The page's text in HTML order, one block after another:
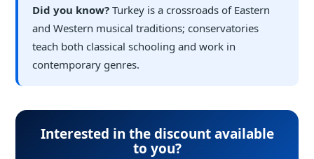
Did you know? Turkey is a crossroads of Eastern
and Western musical traditions; conservatories
teach both classical schooling and work in
contemporary genres.
Interested in the discount available
to you?